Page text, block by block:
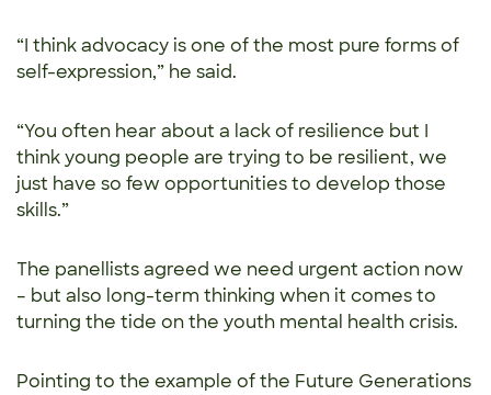
“I think advocacy is one of the most pure forms of
self-expression,” he said.
“You often hear about a lack of resilience but I
think young people are trying to be resilient, we
just have so few opportunities to develop those
skills.”
The panellists agreed we need urgent action now
– but also long-term thinking when it comes to
turning the tide on the youth mental health crisis.
Pointing to the example of the Future Generations